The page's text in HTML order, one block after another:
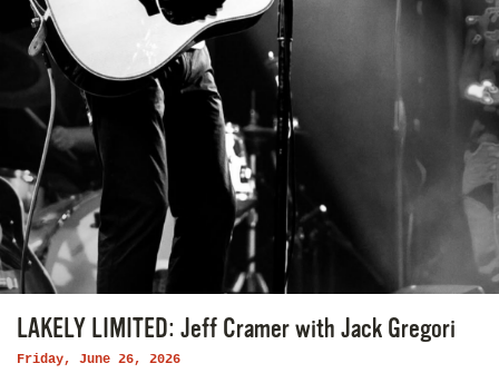
LAKELY LIMITED: Jeff Cramer with Jack Gregori
Friday, June 26, 2026